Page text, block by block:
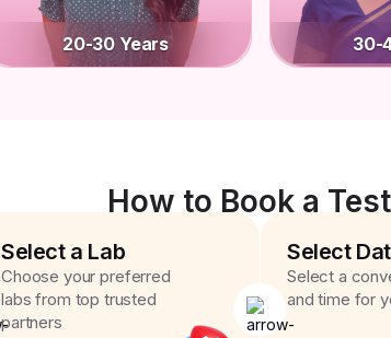
20-30 Years 30-
How to Book a
Select a Lab
Choose your preferred
labs from top trusted
partners
Select
Select a
and time for